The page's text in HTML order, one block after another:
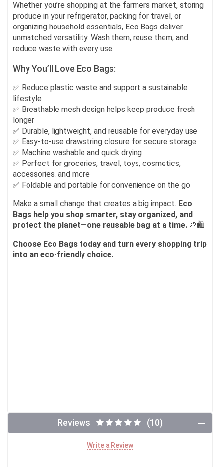
Whether you’re shopping at the farmers market, storing
produce in your refrigerator, packing for travel, or
organizing household essentials, Eco Bags deliver
unmatched versatility. Wash them, reuse them, and
reduce waste with every use.
Why You’ll Love Eco Bags:
✅ Reduce plastic waste and support a sustainable
lifestyle
✅ Breathable mesh design helps keep produce fresh
longer
✅ Durable, lightweight, and reusable for everyday use
✅ Easy-to-use drawstring closure for secure storage
✅ Machine washable and quick drying
✅ Perfect for groceries, travel, toys, cosmetics,
accessories, and more
✅ Foldable and portable for convenience on the go
Make a small change that creates a big impact. Eco
Bags help you shop smarter, stay organized, and
protect the planet—one reusable bag at a time. 🌱🛍️
Choose Eco Bags today and turn every shopping trip
into an eco-friendly choice.
Reviews (10)
Write a Review